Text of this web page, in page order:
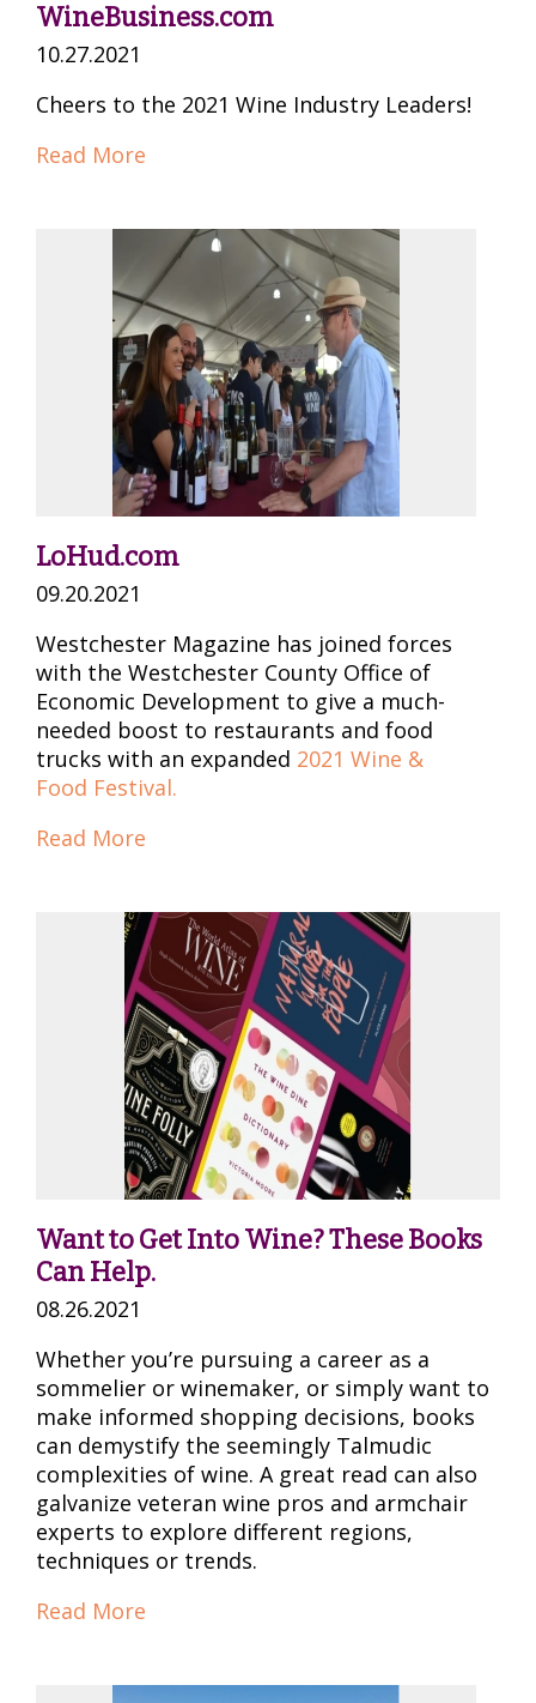
WineBusiness.com
10.27.2021
Cheers to the 2021 Wine Industry Leaders!
Read More
LoHud.com
09.20.2021
Westchester Magazine has joined forces
with the Westchester County Office of
Economic Development to give a much-
needed boost to restaurants and food
trucks with an expanded 2021 Wine &
Food Festival.
Read More
Want to Get Into Wine? These Books
Can Help.
08.26.2021
Whether you’re pursuing a career as a
sommelier or winemaker, or simply want to
make informed shopping decisions, books
can demystify the seemingly Talmudic
complexities of wine. A great read can also
galvanize veteran wine pros and armchair
experts to explore different regions,
techniques or trends.
Read More